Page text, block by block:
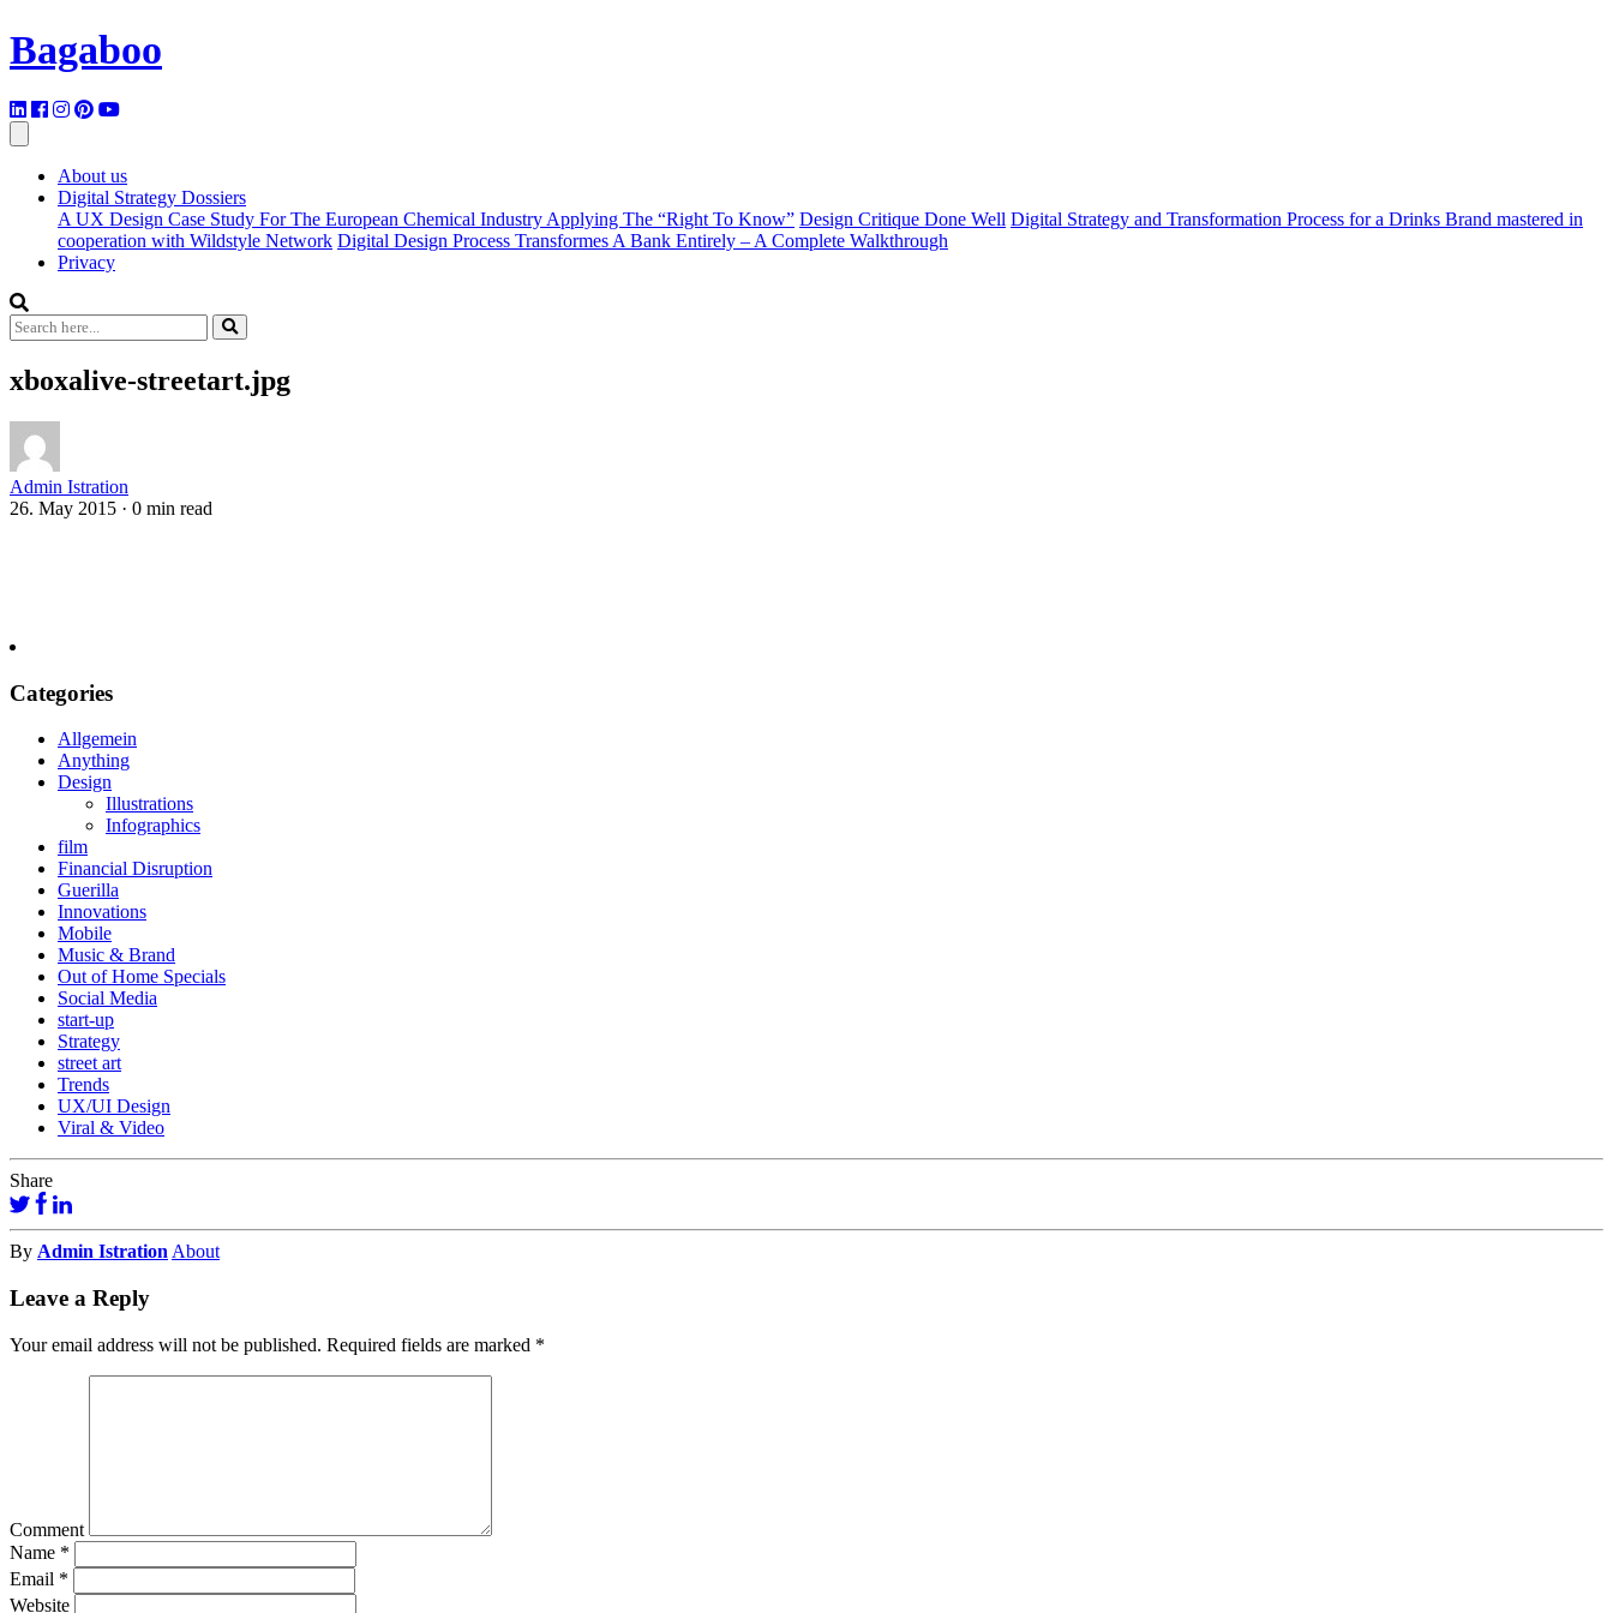
Bagaboo
About us
Digital Strategy Dossiers
A UX Design Case Study For The European Chemical Industry Applying The “Right To Know” Design Critique Done Well Digital Strategy and Transformation Process for a Drinks Brand mastered in
cooperation with Wildstyle Network Digital Design Process Transformes A Bank Entirely – A Complete Walkthrough
Privacy
xboxalive-streetart.jpg
Admin Istration
26. May 2015 · 0 min read
Categories
Allgemein
Anything
Design
Illustrations
Infographics
film
Financial Disruption
Guerilla
Innovations
Mobile
Music & Brand
Out of Home Specials
Social Media
start-up
Strategy
street art
Trends
UX/UI Design
Viral & Video
Share
By Admin Istration About
Leave a Reply
Your email address will not be published. Required fields are marked *
Comment
Name *
Email *
Website